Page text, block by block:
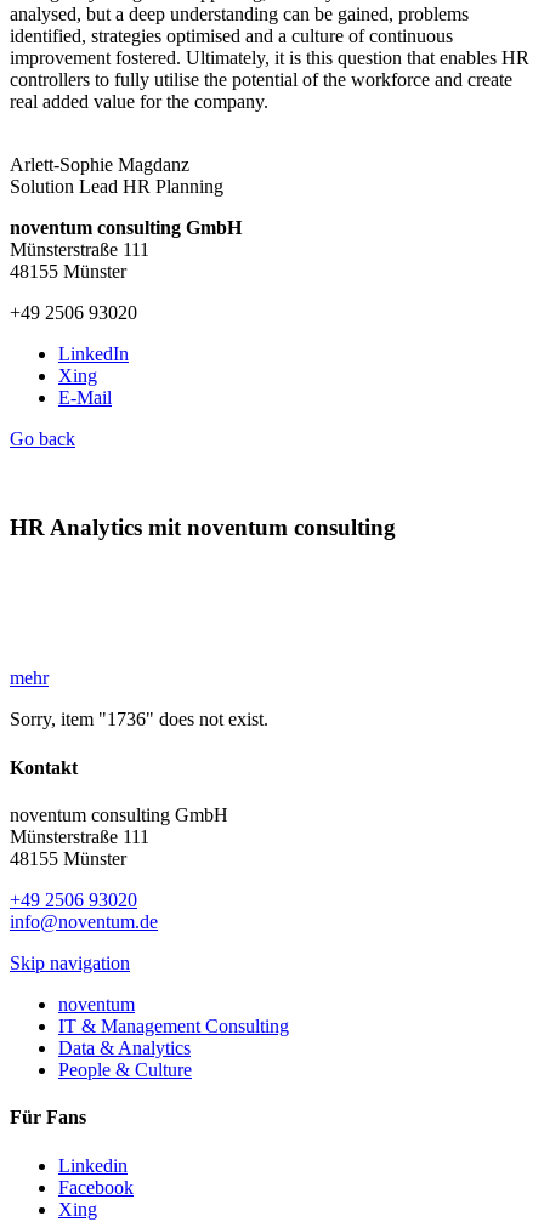
analysed, but a deep understanding can be gained, problems
identified, strategies optimised and a culture of continuous
improvement fostered. Ultimately, it is this question that enables HR
controllers to fully utilise the potential of the workforce and create
real added value for the company.
Arlett-Sophie Magdanz
Solution Lead HR Planning
noventum consulting GmbH
Münsterstraße 111
48155 Münster
+49 2506 93020
LinkedIn
Xing
E-Mail
Go back
HR Analytics mit noventum consulting
mehr
Sorry, item "1736" does not exist.
Kontakt
noventum consulting GmbH
Münsterstraße 111
48155 Münster
+49 2506 93020
info@noventum.de
Skip navigation
noventum
IT & Management Consulting
Data & Analytics
People & Culture
Für Fans
Linkedin
Facebook
Xing